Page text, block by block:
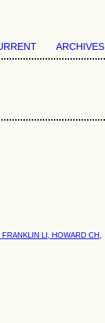
ARCHIVES
LI, HOWARD CH,